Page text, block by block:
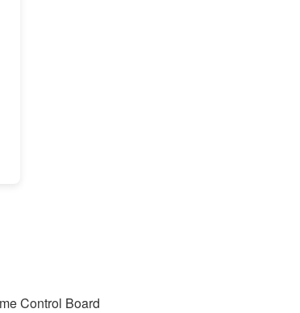
Control Board